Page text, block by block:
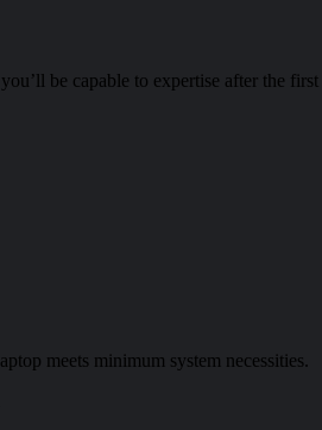
be capable to expertise after the
meets minimum system necessities.